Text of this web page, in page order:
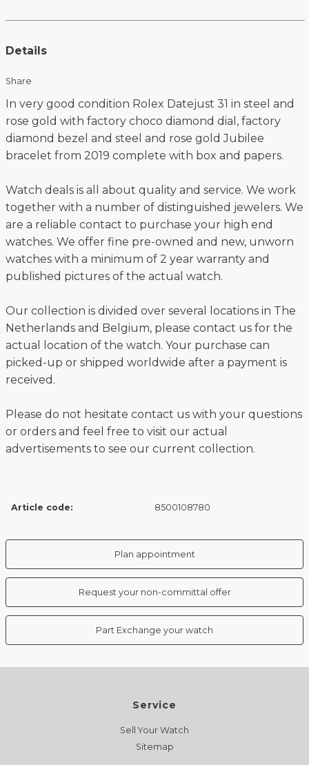
Details
Share
In very good condition Rolex Datejust 31 in steel and
rose gold with factory choco diamond dial, factory
diamond bezel and steel and rose gold Jubilee
bracelet from 2019 complete with box and papers.
Watch deals is all about quality and service. We work
together with a number of distinguished jewelers. We
are a reliable contact to purchase your high end
watches. We offer fine pre-owned and new, unworn
watches with a minimum of 2 year warranty and
published pictures of the actual watch.
Our collection is divided over several locations in The
Netherlands and Belgium, please contact us for the
actual location of the watch. Your purchase can
picked-up or shipped worldwide after a payment is
received.
Please do not hesitate contact us with your questions
or orders and feel free to visit our actual
advertisements to see our current collection.
Article code: 8500108780
Plan appointment
Request your non-committal offer
Part Exchange your watch
Service
Sell Your Watch
Sitemap